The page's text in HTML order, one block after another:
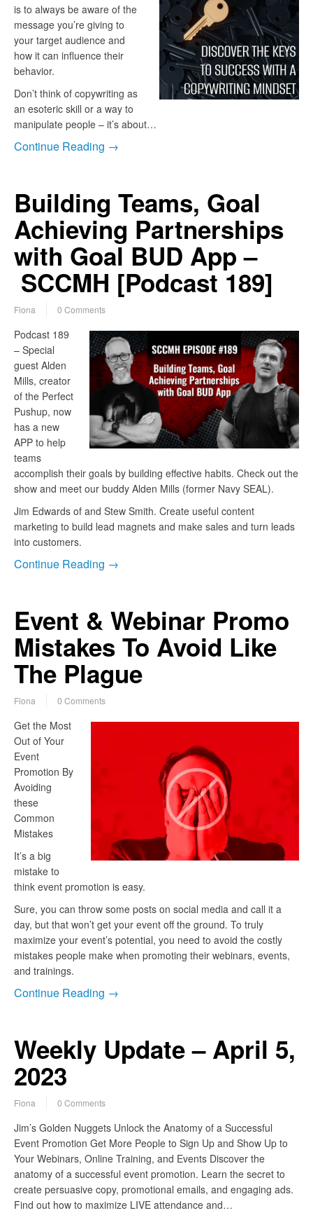
is to always be aware of the
message you’re giving to
your target audience and
how it can influence their
behavior.
Don’t think of copywriting as
an esoteric skill or a way to
manipulate people – it’s about…
Continue Reading →
Building Teams, Goal
Achieving Partnerships
with Goal BUD App –
SCCMH [Podcast 189]
Fiona 0 Comments
Podcast 189
– Special
guest Alden
Mills, creator
of the Perfect
Pushup, now
has a new
APP to help
teams
accomplish their goals by building effective habits. Check out the
show and meet our buddy Alden Mills (former Navy SEAL).
Jim Edwards of and Stew Smith. Create useful content
marketing to build lead magnets and make sales and turn leads
into customers.
Continue Reading →
Event & Webinar Promo
Mistakes To Avoid Like
The Plague
Fiona 0 Comments
Get the Most
Out of Your
Event
Promotion By
Avoiding
these
Common
Mistakes
It’s a big
mistake to
think event promotion is easy.
Sure, you can throw some posts on social media and call it a
day, but that won’t get your event off the ground. To truly
maximize your event’s potential, you need to avoid the costly
mistakes people make when promoting their webinars, events,
and trainings.
Continue Reading →
Weekly Update – April 5,
2023
Fiona 0 Comments
Jim’s Golden Nuggets Unlock the Anatomy of a Successful
Event Promotion Get More People to Sign Up and Show Up to
Your Webinars, Online Training, and Events Discover the
anatomy of a successful event promotion. Learn the secret to
create persuasive copy, promotional emails, and engaging ads.
Find out how to maximize LIVE attendance and…